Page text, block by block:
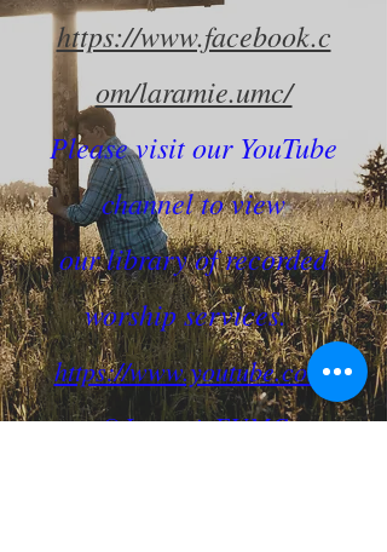
https://www.facebook.c
om/laramie.umc/
Please visit our YouTube
channel to view
our library of recorded
worship services.
https://www.youtube.com/
@LaramieFUMC